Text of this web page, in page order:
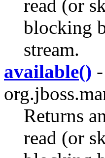
read (or
blocking
stream.
available()
Returns
read (or